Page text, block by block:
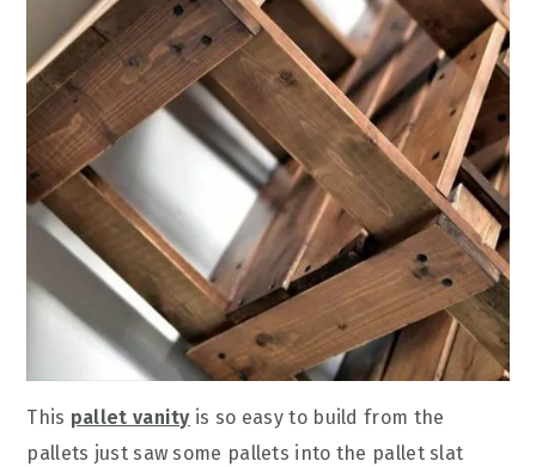
This pallet vanity is so easy to build from the
pallets just saw some pallets into the pallet slat